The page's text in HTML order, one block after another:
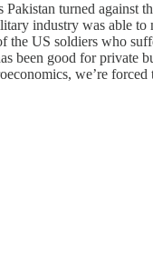
turned against
industry was able
US soldiers who
been good for private
we’re forced